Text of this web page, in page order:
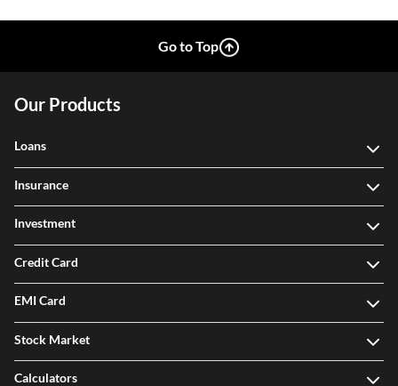
Go to Top
Our Products
Loans
Insurance
Investment
Credit Card
EMI Card
Stock Market
Calculators